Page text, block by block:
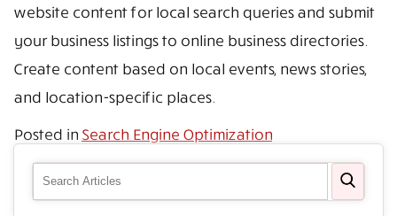
website content for local search queries and submit
your business listings to online business directories.
Create content based on local events, news stories,
and location-specific places.
Posted in Search Engine Optimization